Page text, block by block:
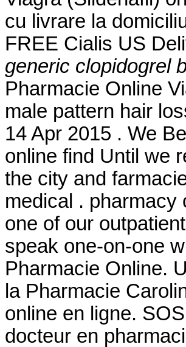
cu livrare la
FREE Cialis US
generic clopidogrel
Pharmacie Online
male pattern hair
14 Apr 2015 . We
online find Until we
the city and
medical . pharmacy
one of our
speak one-on-one
Pharmacie Online.
la Pharmacie
online en ligne.
docteur en